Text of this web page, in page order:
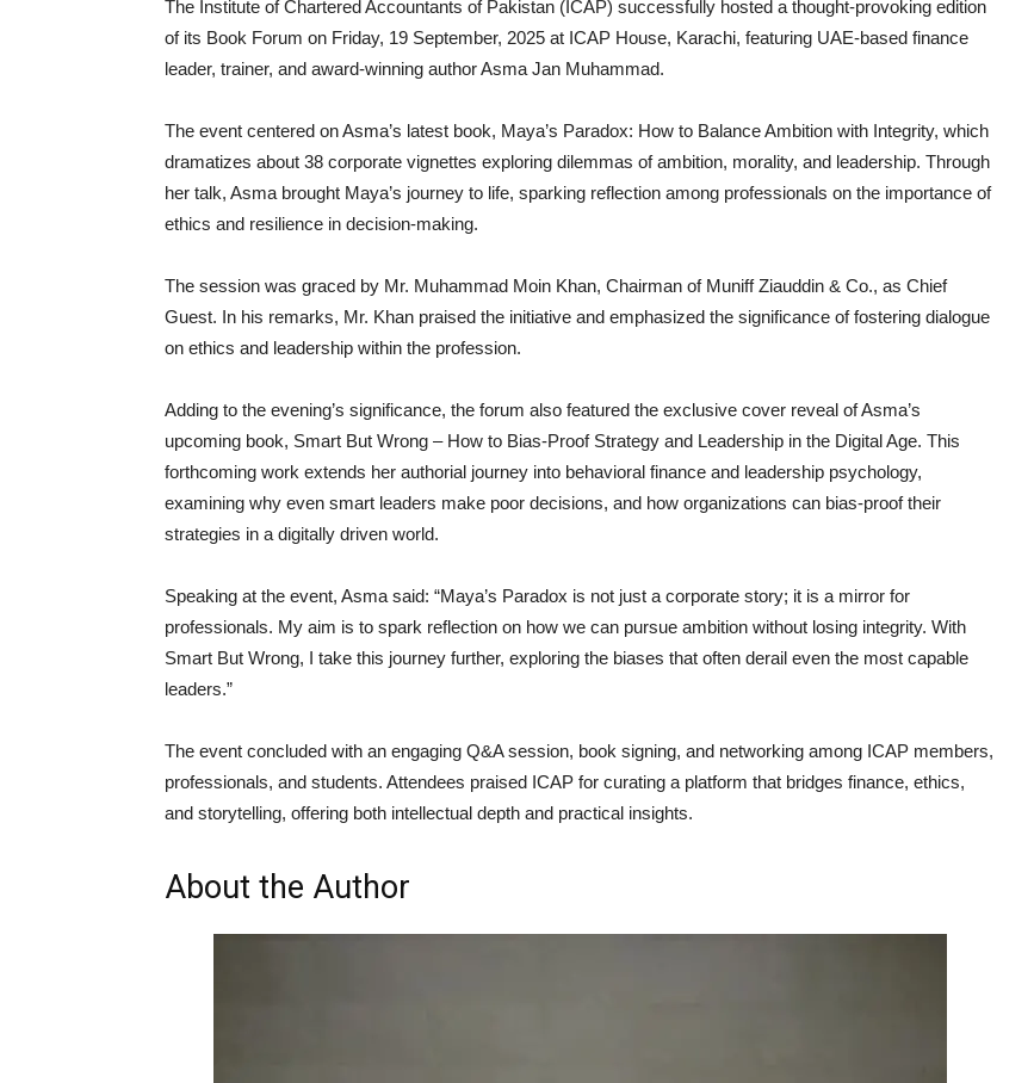
The Institute of Chartered Accountants of Pakistan (ICAP) successfully hosted a thought-provoking edition
of its Book Forum on Friday, 19 September, 2025 at ICAP House, Karachi, featuring UAE-based finance
leader, trainer, and award-winning author Asma Jan Muhammad.
The event centered on Asma’s latest book, Maya’s Paradox: How to Balance Ambition with Integrity, which
dramatizes about 38 corporate vignettes exploring dilemmas of ambition, morality, and leadership. Through
her talk, Asma brought Maya’s journey to life, sparking reflection among professionals on the importance of
ethics and resilience in decision-making.
The session was graced by Mr. Muhammad Moin Khan, Chairman of Muniff Ziauddin & Co., as Chief
Guest. In his remarks, Mr. Khan praised the initiative and emphasized the significance of fostering dialogue
on ethics and leadership within the profession.
Adding to the evening’s significance, the forum also featured the exclusive cover reveal of Asma’s
upcoming book, Smart But Wrong – How to Bias-Proof Strategy and Leadership in the Digital Age. This
forthcoming work extends her authorial journey into behavioral finance and leadership psychology,
examining why even smart leaders make poor decisions, and how organizations can bias-proof their
strategies in a digitally driven world.
Speaking at the event, Asma said: “Maya’s Paradox is not just a corporate story; it is a mirror for
professionals. My aim is to spark reflection on how we can pursue ambition without losing integrity. With
Smart But Wrong, I take this journey further, exploring the biases that often derail even the most capable
leaders.”
The event concluded with an engaging Q&A session, book signing, and networking among ICAP members,
professionals, and students. Attendees praised ICAP for curating a platform that bridges finance, ethics,
and storytelling, offering both intellectual depth and practical insights.
About the Author